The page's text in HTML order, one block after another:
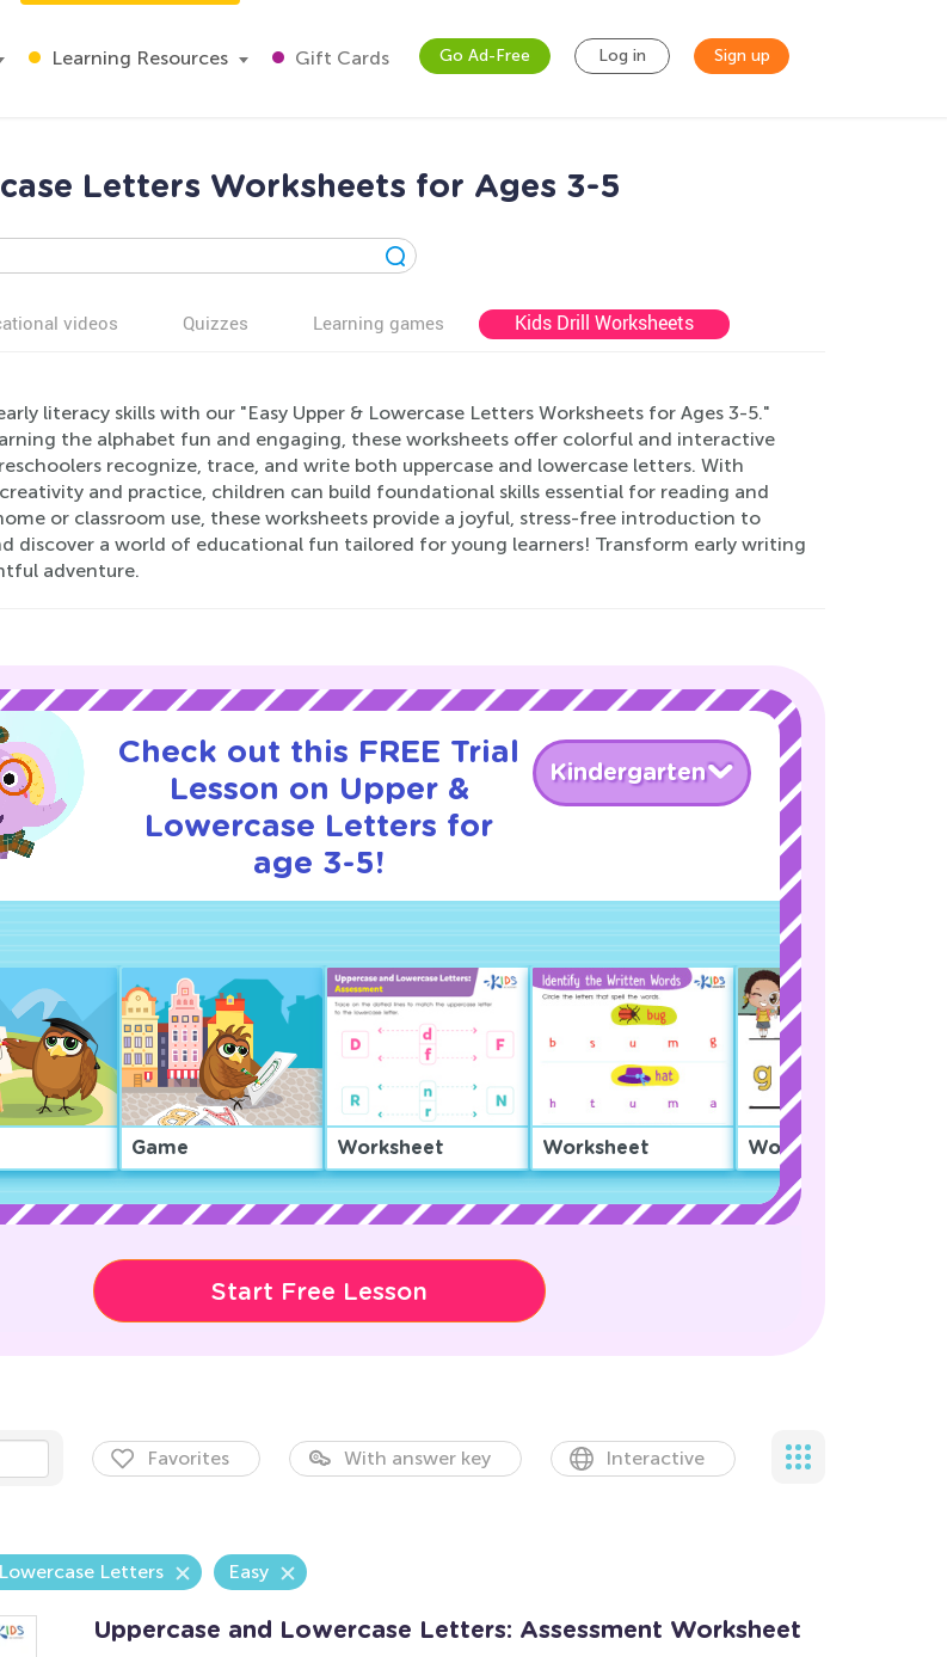
Learning Resources Gift Cards Go Ad-Free Log in Sign up
Letters Worksheets for Ages 3-5
videos Quizzes Learning games Kids Drill Worksheets
literacy skills with our "Easy Upper & Lowercase Letters Worksheets for Ages 3-5."
the alphabet fun and engaging, these worksheets offer colorful and interactive
recognize, trace, and write both uppercase and lowercase letters. With
and practice, children can build foundational skills essential for reading and
or classroom use, these worksheets provide a joyful, stress-free introduction to
discover a world of educational fun tailored for young learners! Transform early writing
adventure.
Check out this FREE Trial
Lesson on Upper &
Lowercase Letters for
age 3-5!
Kindergarten
Game Worksheet Worksheet Worksheet
Start Free Lesson
Favorites With answer key Interactive
Letters Easy
Uppercase and Lowercase Letters: Assessment Worksheet